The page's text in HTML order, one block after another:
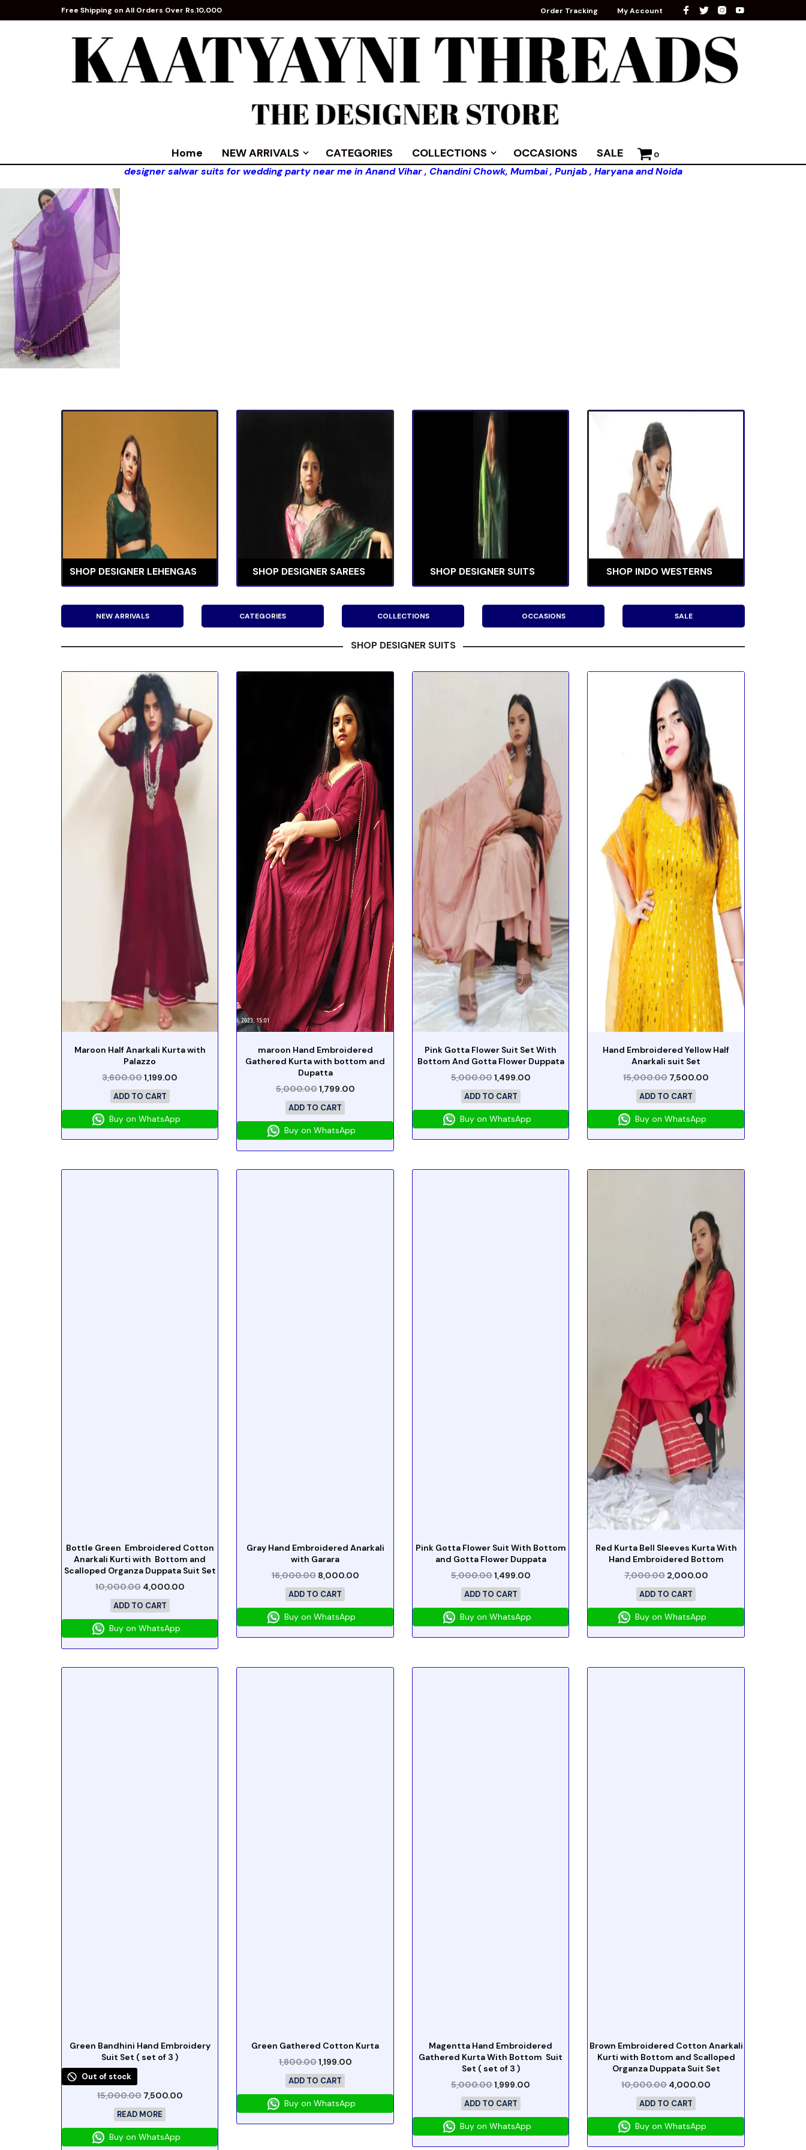
Free Shipping on All Orders Over Rs.10,000 Order Tracking My Account
Home NEW ARRIVALS CATEGORIES COLLECTIONS OCCASIONS SALE 0
designer salwar suits for wedding party near me in Anand Vihar , Chandini Chowk, Mumbai , Punjab , Haryana and Noida
SHOP DESIGNER LEHENGAS SHOP DESIGNER SAREES SHOP DESIGNER SUITS SHOP INDO WESTERNS
NEW ARRIVALS CATEGORIES COLLECTIONS OCCASIONS SALE
SHOP DESIGNER SUITS
Maroon Half Anarkali Kurta with
Palazzo
3,600.001,199.00
ADD TO CART
Buy on WhatsApp
maroon Hand Embroidered
Gathered Kurta with bottom and
Dupatta
5,000.001,799.00
ADD TO CART
Buy on WhatsApp
Pink Gotta Flower Suit Set With
Bottom And Gotta Flower Duppata
5,000.001,499.00
ADD TO CART
Buy on WhatsApp
Hand Embroidered Yellow Half
Anarkali suit Set
15,000.00 7,500.00
ADD TO CART
Buy on WhatsApp
Bottle Green Embroidered Cotton
Anarkali Kurti with Bottom and
Scalloped Organza Duppata Suit Set
10,000.00 4,000.00
ADD TO CART
Buy on WhatsApp
Gray Hand Embroidered Anarkali
with Garara
16,000.00 8,000.00
ADD TO CART
Buy on WhatsApp
Pink Gotta Flower Suit With Bottom
and Gotta Flower Duppata
5,000.001,499.00
ADD TO CART
Buy on WhatsApp
Red Kurta Bell Sleeves Kurta With
Hand Embroidered Bottom
7,000.00 2,000.00
ADD TO CART
Buy on WhatsApp
Green Bandhini Hand Embroidery
Suit Set ( set of 3 )
Out of stock
15,000.00 7,500.00
READ MORE
Buy on WhatsApp
Green Gathered Cotton Kurta
1,800.001,199.00
ADD TO CART
Buy on WhatsApp
Magentta Hand Embroidered
Gathered Kurta With Bottom Suit
Set ( set of 3 )
5,000.001,999.00
ADD TO CART
Buy on WhatsApp
Brown Embroidered Cotton Anarkali
Kurti with Bottom and Scalloped
Organza Duppata Suit Set
10,000.00 4,000.00
ADD TO CART
Buy on WhatsApp